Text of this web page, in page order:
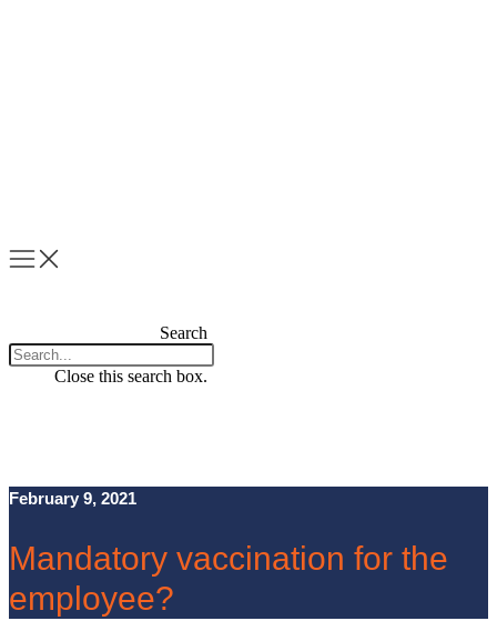
Search
Close this search box.
February 9, 2021
Mandatory vaccination for the
employee?